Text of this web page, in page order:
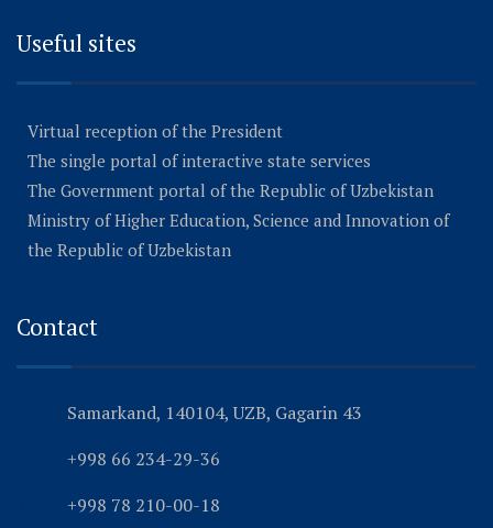
Useful sites
Virtual reception of the President
The single portal of interactive state services
The Government portal of the Republic of Uzbekistan
Ministry of Higher Education, Science and Innovation of
the Republic of Uzbekistan
Contact
Samarkand, 140104, UZB, Gagarin 43
+998 66 234-29-36
+998 78 210-00-18